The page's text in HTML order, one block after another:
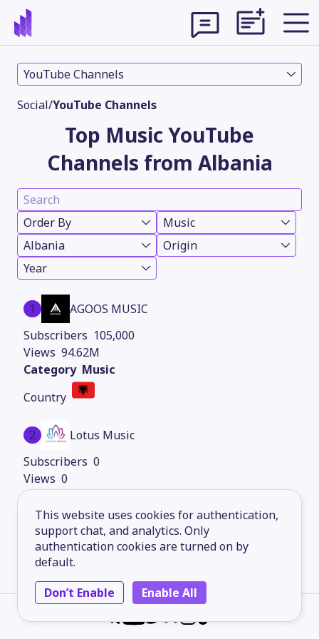
This website uses cookies for authentication,
support chat, and analytics. Only
authentication cookies are turned on by
default.
Don’t Enable
Enable All
YouTube Channels
Social/YouTube Channels
Top Music YouTube
Channels from Albania
Order By
Music
Albania
Origin
Year
1
AGOOS MUSIC
105,000
94.62M
Music
2
Lotus Music
0
0
Theme